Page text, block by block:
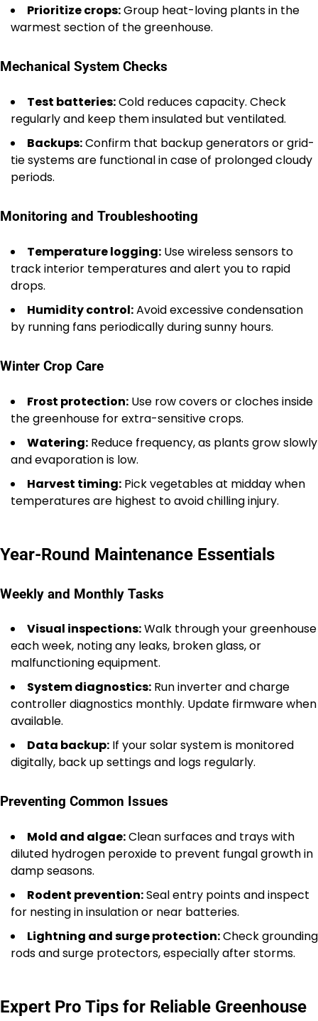
Prioritize crops:Group heat-loving plants in the
warmest section of the greenhouse.
Mechanical System Checks
Test batteries:Cold reduces capacity. Check
regularly and keep them insulated but ventilated.
Backups:Confirm that backup generators or grid-
tie systems are functional in case of prolonged cloudy
periods.
Monitoring and Troubleshooting
Temperature logging: Use wireless sensors to
track interior temperatures and alert you to rapid
drops.
Humidity control:Avoid excessive condensation
by running fans periodically during sunny hours.
Winter Crop Care
Frost protection: Use row covers or cloches inside
the greenhouse for extra-sensitive crops.
Watering: Reduce frequency, as plants grow slowly
and evaporation is low.
Harvest timing: Pick vegetables at midday when
temperatures are highest to avoid chilling injury.
Year-Round Maintenance Essentials
Weekly and Monthly Tasks
Visual inspections:Walk through your greenhouse
each week, noting any leaks, broken glass, or
malfunctioning equipment.
System diagnostics: Run inverter and charge
controller diagnostics monthly. Update firmware when
available.
Data backup: If your solar system is monitored
digitally, back up settings and logs regularly.
Preventing Common Issues
Mold and algae:Clean surfaces and trays with
diluted hydrogen peroxide to prevent fungal growth in
damp seasons.
Rodent prevention:Seal entry points and inspect
for nesting in insulation or near batteries.
Lightning and surge protection:Check grounding
rods and surge protectors, especially after storms.
Expert Pro Tips for Reliable Greenhouse